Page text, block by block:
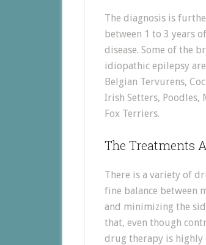
The diagnosis is
between 1 to 3 years
disease. Some of the
idiopathic epilepsy
Belgian Tervurens,
Irish Setters, Poodles,
Fox Terriers.
The Treatments
There is a variety of
fine balance between
and minimizing the
that, even though
drug therapy is highly